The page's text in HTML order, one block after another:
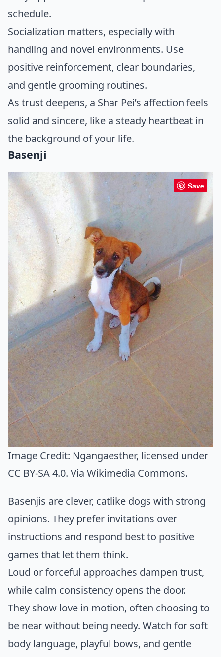
schedule.
Socialization matters, especially with
handling and novel environments. Use
positive reinforcement, clear boundaries,
and gentle grooming routines.
As trust deepens, a Shar Pei’s affection feels
solid and sincere, like a steady heartbeat in
the background of your life.
Basenji
Save
Image Credit: Ngangaesther, licensed under
CC BY-SA 4.0. Via Wikimedia Commons.
Basenjis are clever, catlike dogs with strong
opinions. They prefer invitations over
instructions and respond best to positive
games that let them think.
Loud or forceful approaches dampen trust,
while calm consistency opens the door.
They show love in motion, often choosing to
be near without being needy. Watch for soft
body language, playful bows, and gentle